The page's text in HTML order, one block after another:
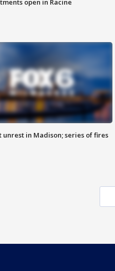
open in Racine
unrest in Madison; series of fires